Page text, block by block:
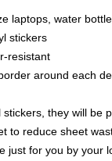
laptops, water
stickers
resistant
around each
they will be
to reduce sheet
just for you by your